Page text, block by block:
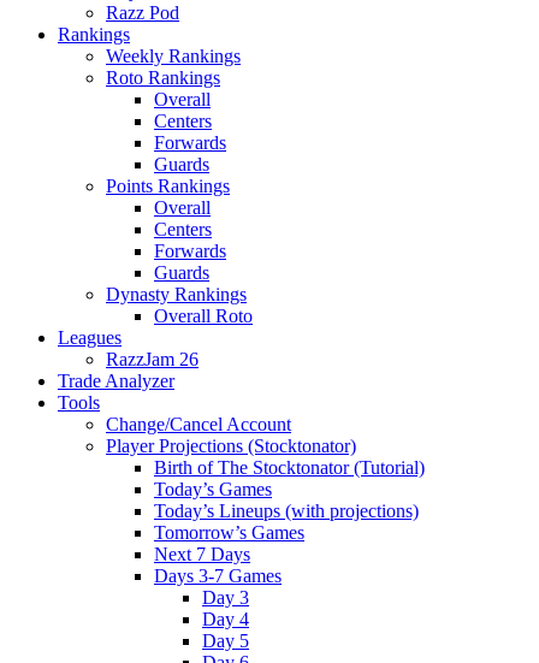
Razz Pod
Rankings
Weekly Rankings
Roto Rankings
Overall
Centers
Forwards
Guards
Points Rankings
Overall
Centers
Forwards
Guards
Dynasty Rankings
Overall Roto
Leagues
RazzJam 26
Trade Analyzer
Tools
Change/Cancel Account
Player Projections (Stocktonator)
Birth of The Stocktonator (Tutorial)
Today’s Games
Today’s Lineups (with projections)
Tomorrow’s Games
Next 7 Days
Days 3-7 Games
Day 3
Day 4
Day 5